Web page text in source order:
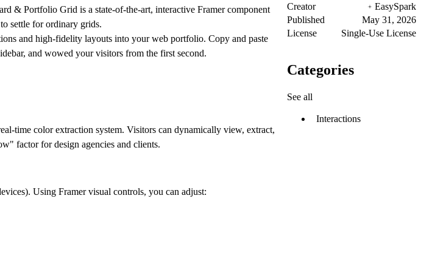
& Portfolio Grid is a state-of-the-art, interactive Framer component
settle for ordinary grids.
and high-fidelity layouts into your web portfolio. Copy and paste
and wowed your visitors from the first second.
time color extraction system. Visitors can dynamically view, extract,
factor for design agencies and clients.
Using Framer visual controls, you can adjust:
Creator
EasySpark
Published
May 31, 2026
License
Single-Use License
Categories
See all
Interactions